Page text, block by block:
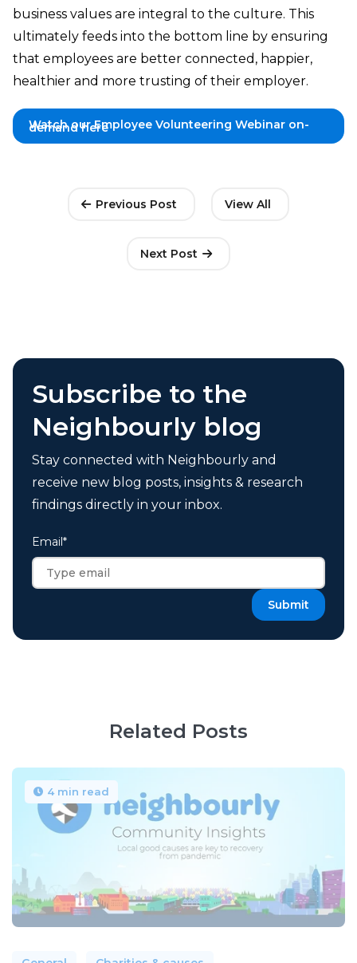
business values are integral to the culture. This
ultimately feeds into the bottom line by ensuring
that employees are better connected, happier,
healthier and more trusting of their employer.
Watch our Employee Volunteering Webinar on-
demand here
Previous Post View All
Next Post
Subscribe to the
Neighbourly blog
Stay connected with Neighbourly and
receive new blog posts, insights & research
findings directly in your inbox.
Email*
Related Posts
4 min read